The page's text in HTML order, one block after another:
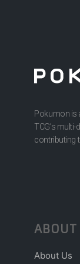
Pokumon is
TCG’s
contributing
ABOUT
About Us